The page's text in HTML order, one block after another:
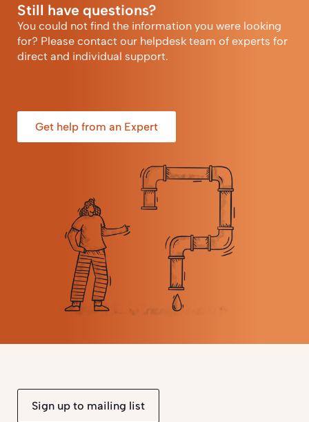
Still have questions?
You could not find the information you were looking
for? Please contact our helpdesk team of experts for
direct and individual support.
Get help from an Expert
Sign up to mailing list